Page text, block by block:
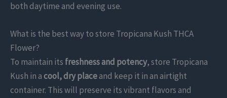
both daytime and evening use.
What is the best way to store Tropicana Kush THCA
Flower?
To maintain its freshness and potency, store Tropicana
Kush in acool, dry placeand keep it in an airtight
container. This will preserve its vibrant flavors and